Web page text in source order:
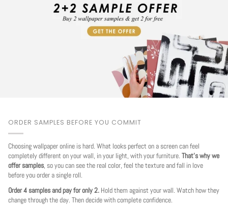
ORDER SAMPLES BEFORE YOU COMMIT
Choosing wallpaper online is hard. What looks perfect on a screen can feel
completely different on your wall, in your light, with your furniture. That's why we
offer samples, so you can see the real color, feel the texture and fall in love
before you order a single roll.
Order 4 samples and pay for only 2. Hold them against your wall. Watch how they
change through the day. Then decide with complete confidence.